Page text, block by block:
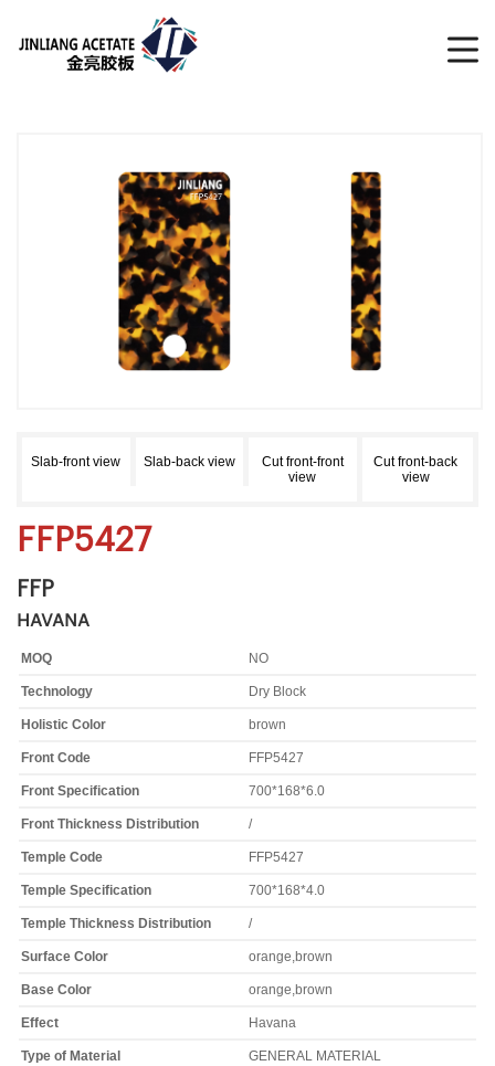
Slab-front view Slab-back view
Cut front-front
view
Cut front-back
view
FFP5427
FFP
HAVANA
MOQ NO
Technology Dry Block
Holistic Color brown
Front Code FFP5427
Front Specification 700*168*6.0
Front Thickness Distribution /
Temple Code FFP5427
Temple Specification 700*168*4.0
Temple Thickness Distribution /
Surface Color orange,brown
Base Color orange,brown
Effect Havana
Type of Material GENERAL MATERIAL